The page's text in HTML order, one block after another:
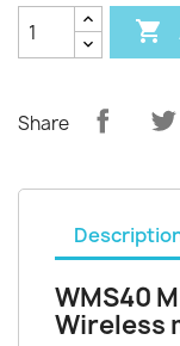

Share
WMS40
Wireless